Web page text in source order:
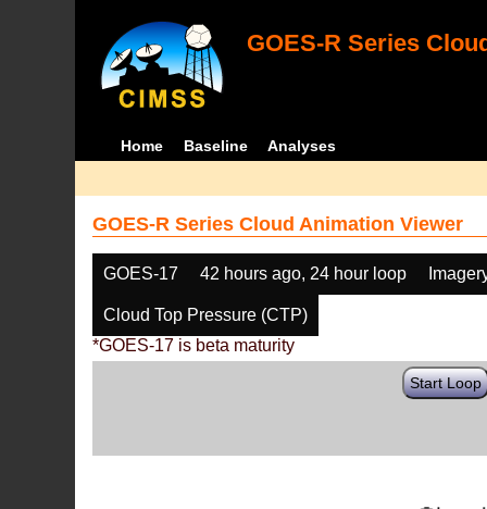
GOES-R Series
Home Baseline Analyses
GOES-R Series Cloud Animation Viewer
GOES-17 42 hours ago, 24 hour loop
Cloud Top Pressure (CTP)
*GOES-17 is beta maturity
Start Loop